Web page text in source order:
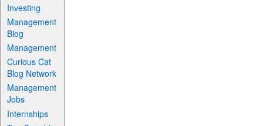
Investing
Management
Blog
Management
Curious Cat
Blog Network
Management
Jobs
Internships